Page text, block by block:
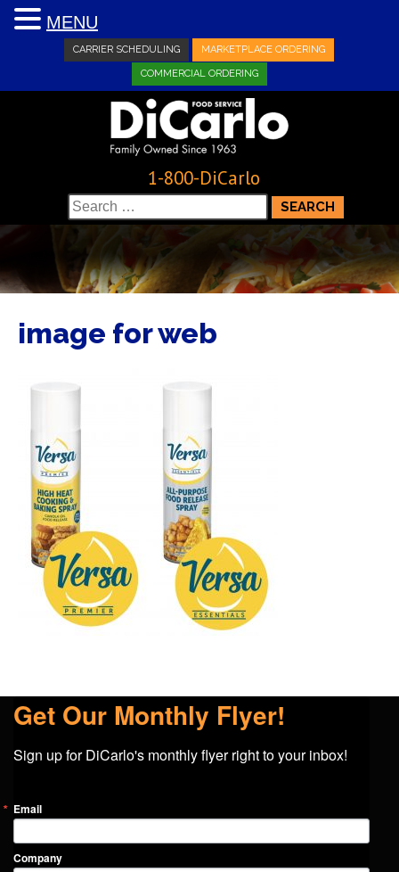
CARRIER SCHEDULING MARKETPLACE ORDERING
COMMERCIAL ORDERING
1-800-DiCarlo
Search
for:
image for web
Get Our Monthly Flyer!
Sign up for DiCarlo's monthly flyer right to your inbox!
Email
Company
MENU